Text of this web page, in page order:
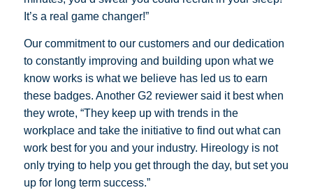
It’s a real game changer!”
Our commitment to our customers and our dedication
to constantly improving and building upon what we
know works is what we believe has led us to earn
these badges. Another G2 reviewer said it best when
they wrote, “They keep up with trends in the
workplace and take the initiative to find out what can
work best for you and your industry. Hireology is not
only trying to help you get through the day, but set you
up for long term success.”